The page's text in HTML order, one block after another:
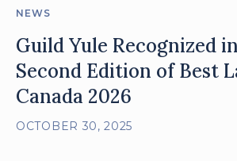
NEWS
Guild Yule Recognized
Second Edition of Best
Canada 2026
OCTOBER 30, 2025